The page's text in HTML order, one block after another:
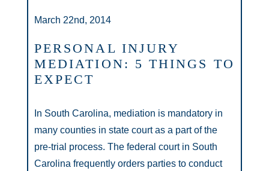
March 22nd, 2014
PERSONAL INJURY
MEDIATION: 5 THINGS TO
EXPECT
In South Carolina, mediation is mandatory in
many counties in state court as a part of the
pre-trial process. The federal court in South
Carolina frequently orders parties to conduct